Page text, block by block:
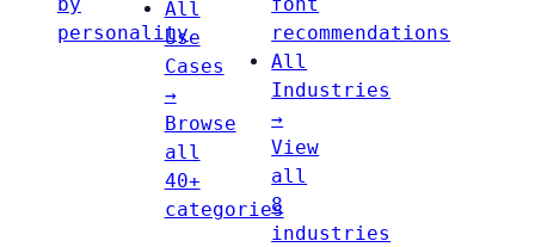
by
personality
All
Use
Cases
→
Browse
all
40+
categories
font
recommendations
All
Industries
→
View
all
8
industries